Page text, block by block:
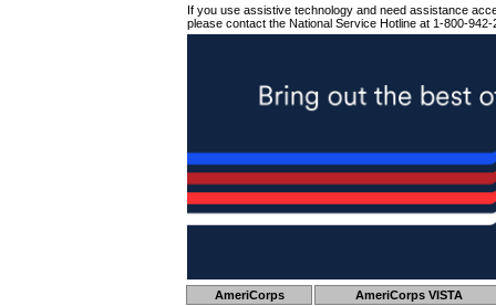
If you use assistive technology and need assistance
please contact the National Service Hotline at 1-800-942-
AmeriCorps AmeriCorps VISTA